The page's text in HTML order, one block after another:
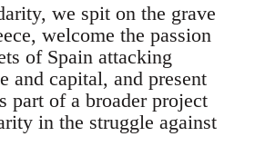
we spit on the grave
welcome the passion
of Spain attacking
and capital, and present
part of a broader project
in the struggle against